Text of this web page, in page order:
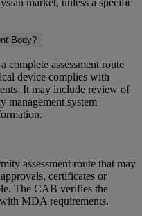
Body?
complete assessment route
device complies with
It may include review of
management system
assessment route that may
certificates or
The CAB verifies the
MDA requirements.